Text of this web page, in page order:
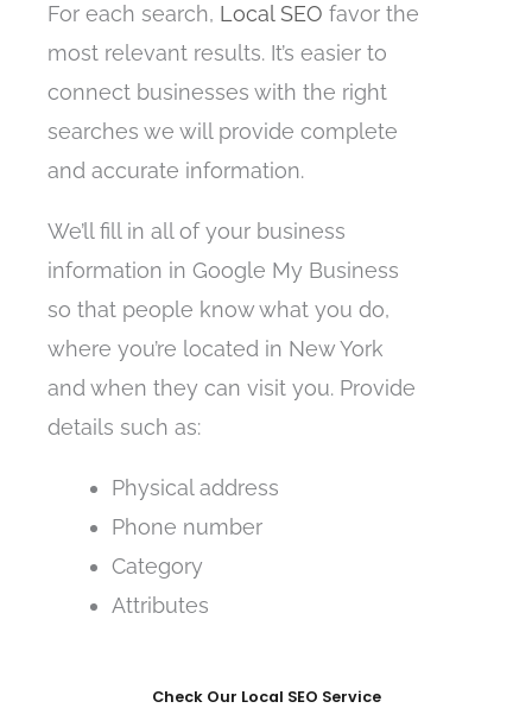
For each search, Local SEO favor the
most relevant results. It’s easier to
connect businesses with the right
searches we will provide complete
and accurate information.
We’ll fill in all of your business
information in Google My Business
so that people know what you do,
where you’re located in New York
and when they can visit you. Provide
details such as:
Physical address
Phone number
Category
Attributes
Check Our Local SEO Service